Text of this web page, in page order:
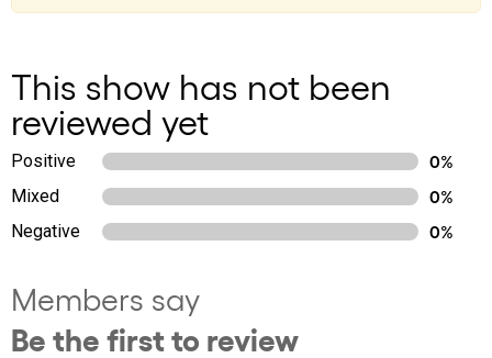
This show has not been
reviewed yet
Positive
0%
Mixed
0%
Negative
0%
Members say
Be the first to review